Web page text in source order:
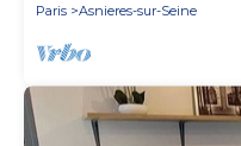
Paris
Asnieres-sur-Seine